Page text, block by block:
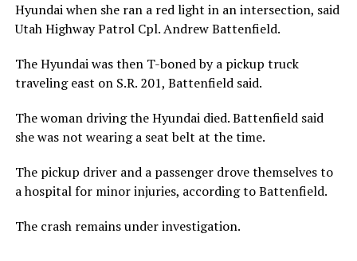
Hyundai when she ran a red light in an intersection, said
Utah Highway Patrol Cpl. Andrew Battenfield.
The Hyundai was then T-boned by a pickup truck
traveling east on S.R. 201, Battenfield said.
The woman driving the Hyundai died. Battenfield said
she was not wearing a seat belt at the time.
The pickup driver and a passenger drove themselves to
a hospital for minor injuries, according to Battenfield.
The crash remains under investigation.